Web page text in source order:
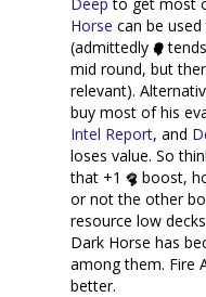
Horse can be
(admittedly
mid round, but
relevant).
buy most of his
Intel Report, and
loses value. So
that +1
boost,
or not the other
resource low
Dark Horse has
among them. Fire
better.